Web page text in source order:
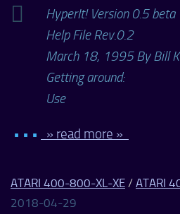
HyperIt! Version 0.5 beta
Help File Rev.0.2
March 18, 1995 By Bill
Getting around:
Use
• • • » read more »
ATARI 400-800-XL-XE / ATARI
2018-04-29